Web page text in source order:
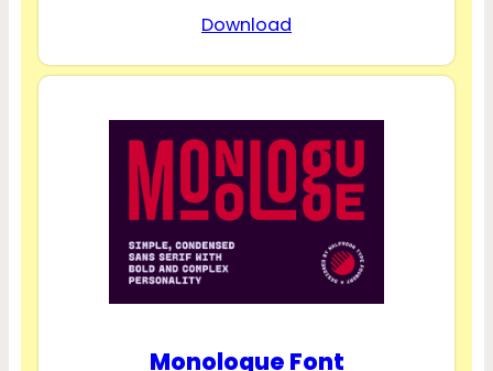
Download
Monologue Font